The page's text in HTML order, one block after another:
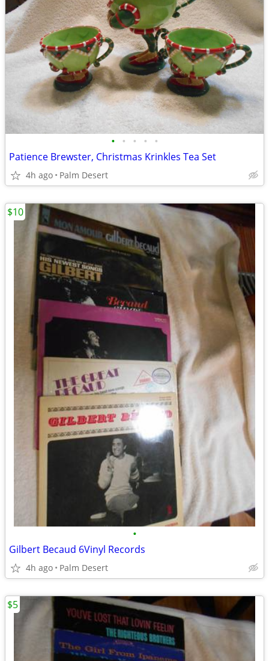
• • • • •
Patience Brewster, Christmas Krinkles Tea Set
4h ago Palm Desert
•
Gilbert Becaud 6Vinyl Records
4h ago Palm Desert
$10
$5